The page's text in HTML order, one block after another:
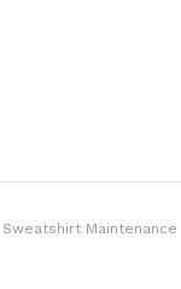
Sweatshirt Maintenance